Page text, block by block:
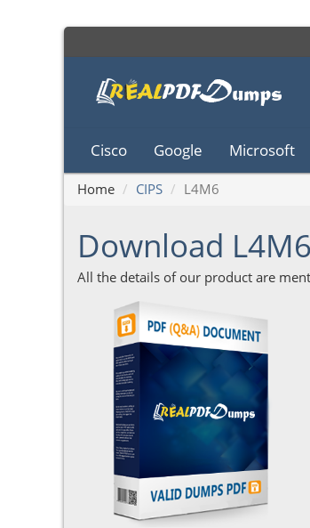
Cisco Google Microsoft
Home CIPS L4M6
Download
All the details of our product are